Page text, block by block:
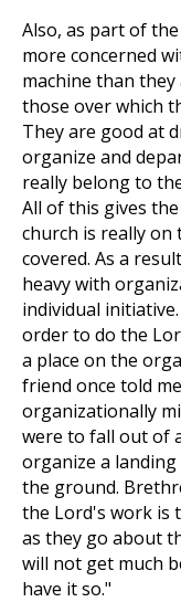
Also, as part of
more concerned
machine than
those over which
They are good at
organize and
really belong to
All of this gives
church is really on
covered. As a
heavy with
individual
order to do the
a place on the
friend once told
organizationally
were to fall out of
organize a
the ground.
the Lord's work is
as they go about
will not get much
have it so."